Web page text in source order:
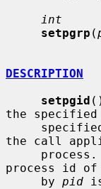
int
setpgrp (
DESCRIPTION
setpgid
the specified
the call
process id
     by
pid